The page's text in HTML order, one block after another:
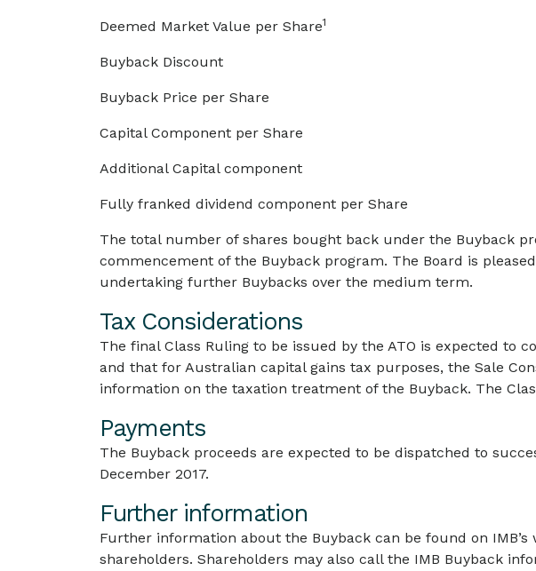
Deemed Market Value per Share1
Buyback Discount
Buyback Price per Share
Capital Component per Share
Additional Capital component
Fully franked dividend component per Share
The total number of shares bought back under the Buyback
commencement of the Buyback program. The Board is
undertaking further Buybacks over the medium term.
Tax Considerations
The final Class Ruling to be issued by the ATO is expected to
and that for Australian capital gains tax purposes, the Sale
information on the taxation treatment of the Buyback. The
Payments
The Buyback proceeds are expected to be dispatched to
December 2017.
Further information
Further information about the Buyback can be found on IMB’s
shareholders. Shareholders may also call the IMB Buyback